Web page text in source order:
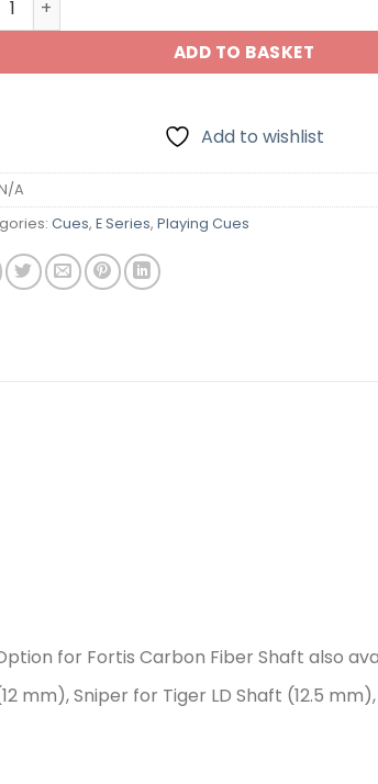
ADD TO BASKET
Add to wishlist
A
Cues, E Series, Playing Cues
for Fortis Carbon Fiber Shaft also
mm), Sniper for Tiger LD Shaft (12.5